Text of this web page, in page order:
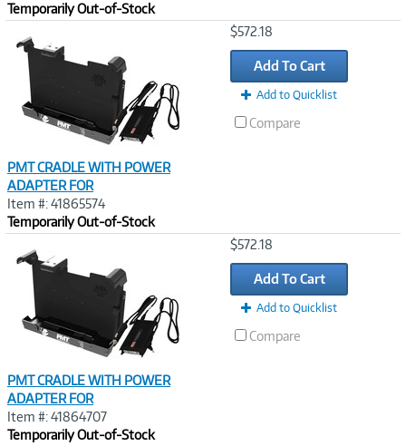
Temporarily Out-of-Stock
PMT CRADLE WITH POWER
ADAPTER FOR
Item #: 41865574
Temporarily Out-of-Stock
$572.18
Add To Cart
Add to Quicklist
Compare
PMT CRADLE WITH POWER
ADAPTER FOR
Item #: 41864707
Temporarily Out-of-Stock
$572.18
Add To Cart
Add to Quicklist
Compare